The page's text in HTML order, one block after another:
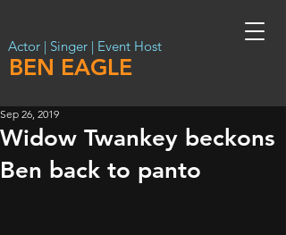
Actor | Singer | Event Host
BEN EAGLE
Widow Twankey beckons
Ben back to panto
Sep 26, 2019